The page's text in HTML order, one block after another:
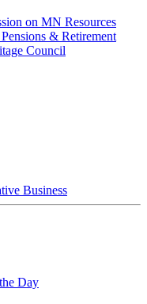
on MN Resources
& Retirement
Council
Business
Day